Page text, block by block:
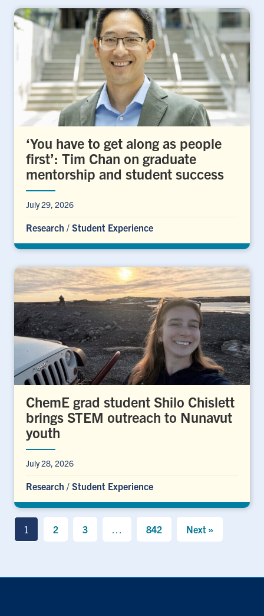
‘You have to get along as people
first’: Tim Chan on graduate
mentorship and student success
July 29, 2026
Research / Student Experience
ChemE grad student Shilo Chislett
brings STEM outreach to Nunavut
youth
July 28, 2026
Research / Student Experience
1 2 3 842 Next »